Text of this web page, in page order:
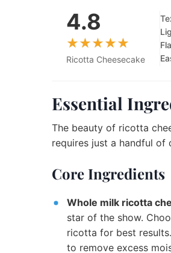
4.8
Ricotta Cheesecake
Essential
The beauty of ricotta
requires just a handful of
Core Ingredients
Whole milk ricotta
star of the show.
ricotta for best
to remove excess